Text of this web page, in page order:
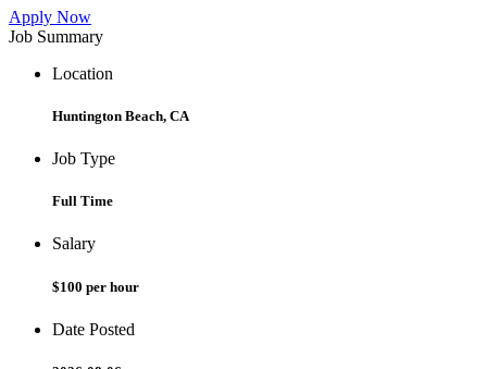
Apply Now
Job Summary
Location
Huntington Beach, CA
Job Type
Full Time
Salary
$100 per hour
Date Posted